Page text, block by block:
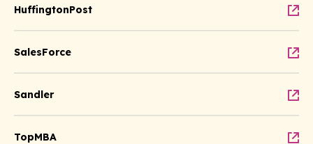
HuffingtonPost
SalesForce
Sandler
TopMBA